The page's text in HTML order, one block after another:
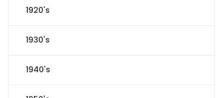
1920's
1930's
1940's